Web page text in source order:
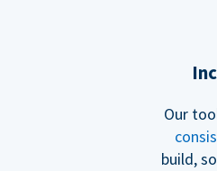
Our
build,